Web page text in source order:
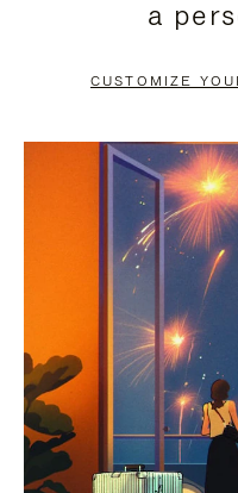
PAUSE
TO
a
CUSTOMIZE